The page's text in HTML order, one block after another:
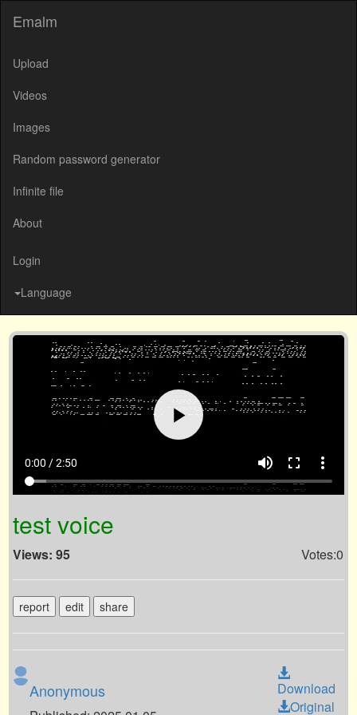
Emalm
Upload
Videos
Images
Random password generator
Infinite file
About
Login
Language
0:00 / 2:50 volume_up fullscreen more_vert
test voice
Views: 95 Votes:0
report edit share
Anonymous
Download
Original